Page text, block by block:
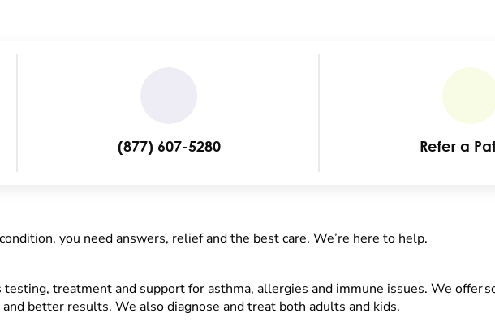
(877) 607-5280 Refer a
you need answers, relief and the best care. We’re here to help.
treatment and support for asthma, allergies and immune issues. We offer
better results. We also diagnose and treat both adults and kids.